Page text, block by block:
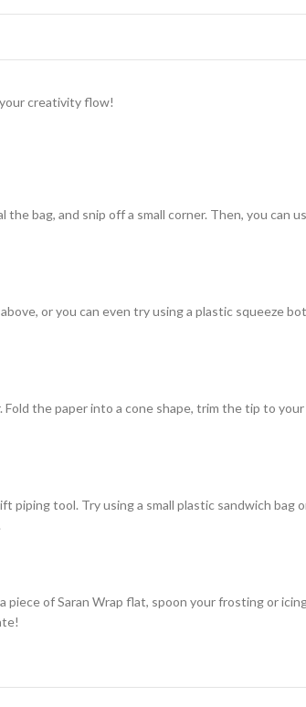
creativity flow!
bag, and snip off a small corner. Then, you can
or you can even try using a plastic squeeze
the paper into a cone shape, trim the tip to
piping tool. Try using a small plastic sandwich bag
piece of Saran Wrap flat, spoon your frosting or